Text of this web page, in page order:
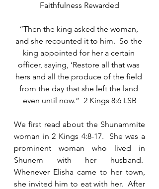
Faithfulness Rewarded
“Then the king asked the woman,
and she recounted it to him.  So the
king appointed for her a certain
officer, saying, ‘Restore all that was
hers and all the produce of the field
from the day that she left the land
even until now.”  2 Kings 8:6 LSB
We first read about the Shunammite
woman in 2 Kings 4:8-17.  She was a
prominent woman who lived in
Shunem with her husband.
Whenever Elisha came to her town,
she invited him to eat with her.  After